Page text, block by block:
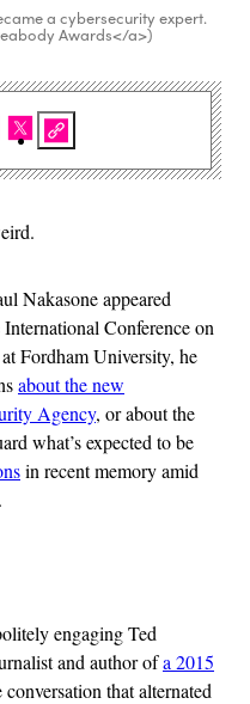
a cybersecurity expert.
Awards</a>)
Nakasone appeared
International Conference on
Fordham University, he
about the new
Agency, or about the
what’s expected to be
in recent memory amid
engaging Ted
and author ofa 2015
that alternated